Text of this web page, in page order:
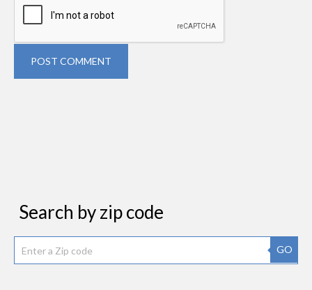
POST COMMENT
Search by zip code
GO